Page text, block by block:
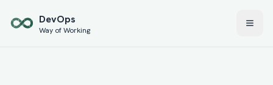
DevOps
Way of Working